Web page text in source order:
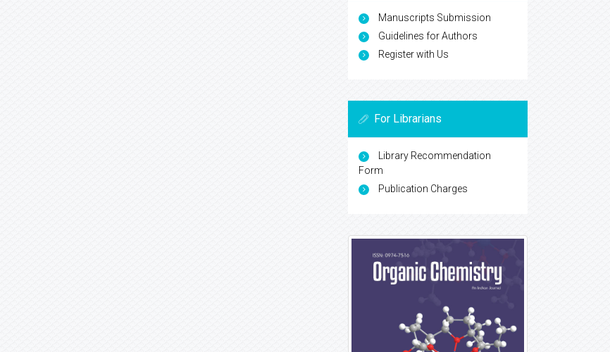
Manuscripts Submission
Guidelines for Authors
Register with Us
For Librarians
Library Recommendation
Form
Publication Charges